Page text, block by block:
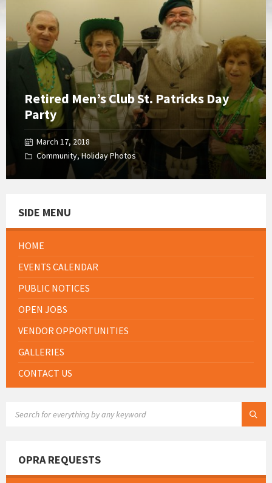
Retired Men’s Club St. Patricks Day
Party
March 17, 2018
Community,Holiday Photos
SIDE MENU
HOME
EVENTS CALENDAR
PUBLIC NOTICES
OPEN JOBS
VENDOR OPPORTUNITIES
GALLERIES
CONTACT US
OPRA REQUESTS